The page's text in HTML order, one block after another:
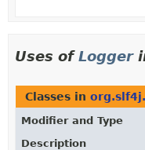
Uses ofLogger
Classes in
Modifier and Type
Description